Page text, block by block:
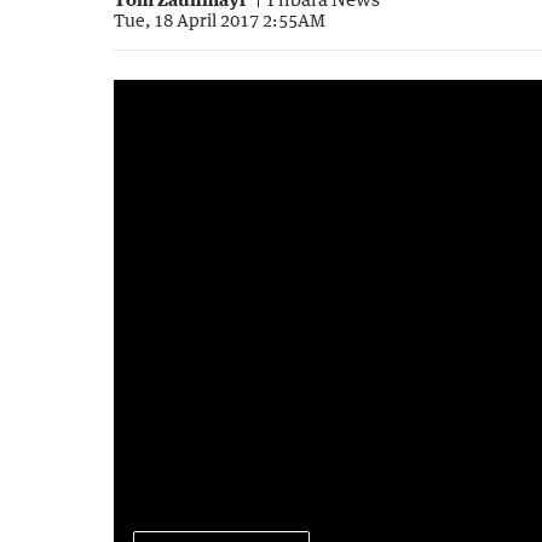
Tue, 18 April 2017 2:55AM